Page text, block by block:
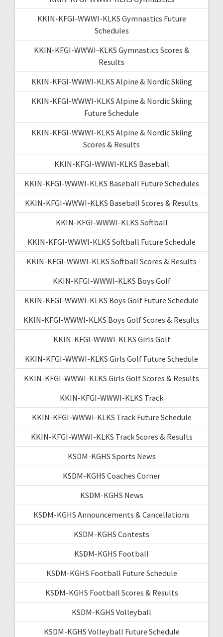
KKIN-KFGI-WWWI-KLKS Gymnastics Future
Schedules
KKIN-KFGI-WWWI-KLKS Gymnastics Scores &
Results
KKIN-KFGI-WWWI-KLKS Alpine & Nordic Skiing
KKIN-KFGI-WWWI-KLKS Alpine & Nordic Skiing
Future Schedule
KKIN-KFGI-WWWI-KLKS Alpine & Nordic Skiing
Scores & Results
KKIN-KFGI-WWWI-KLKS Baseball
KKIN-KFGI-WWWI-KLKS Baseball Future Schedules
KKIN-KFGI-WWWI-KLKS Baseball Scores & Results
KKIN-KFGI-WWWI-KLKS Softball
KKIN-KFGI-WWWI-KLKS Softball Future Schedule
KKIN-KFGI-WWWI-KLKS Softball Scores & Results
KKIN-KFGI-WWWI-KLKS Boys Golf
KKIN-KFGI-WWWI-KLKS Boys Golf Future Schedule
KKIN-KFGI-WWWI-KLKS Boys Golf Scores & Results
KKIN-KFGI-WWWI-KLKS Girls Golf
KKIN-KFGI-WWWI-KLKS Girls Golf Future Schedule
KKIN-KFGI-WWWI-KLKS Girls Golf Scores & Results
KKIN-KFGI-WWWI-KLKS Track
KKIN-KFGI-WWWI-KLKS Track Future Schedule
KKIN-KFGI-WWWI-KLKS Track Scores & Results
KSDM-KGHS Sports News
KSDM-KGHS Coaches Corner
KSDM-KGHS News
KSDM-KGHS Announcements & Cancellations
KSDM-KGHS Contests
KSDM-KGHS Football
KSDM-KGHS Football Future Schedule
KSDM-KGHS Football Scores & Results
KSDM-KGHS Volleyball
KSDM-KGHS Volleyball Future Schedule